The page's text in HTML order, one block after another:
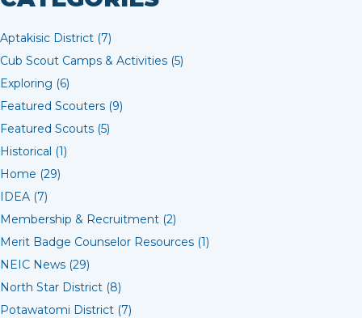
Aptakisic District (7)
Cub Scout Camps & Activities (5)
Exploring (6)
Featured Scouters (9)
Featured Scouts (5)
Historical (1)
Home (29)
IDEA (7)
Membership & Recruitment (2)
Merit Badge Counselor Resources (1)
NEIC News (29)
North Star District (8)
Potawatomi District (7)